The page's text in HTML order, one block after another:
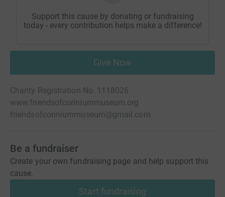
Support this cause by donating or fundraising
today - every contribution helps make a difference!
Give Now
Charity Registration No. 1118026
www.friendsofcoriniummuseum.org
friendsofcoriniummuseum@gmail.com
Be a fundraiser
Create your own fundraising page and help support this
cause.
Start fundraising